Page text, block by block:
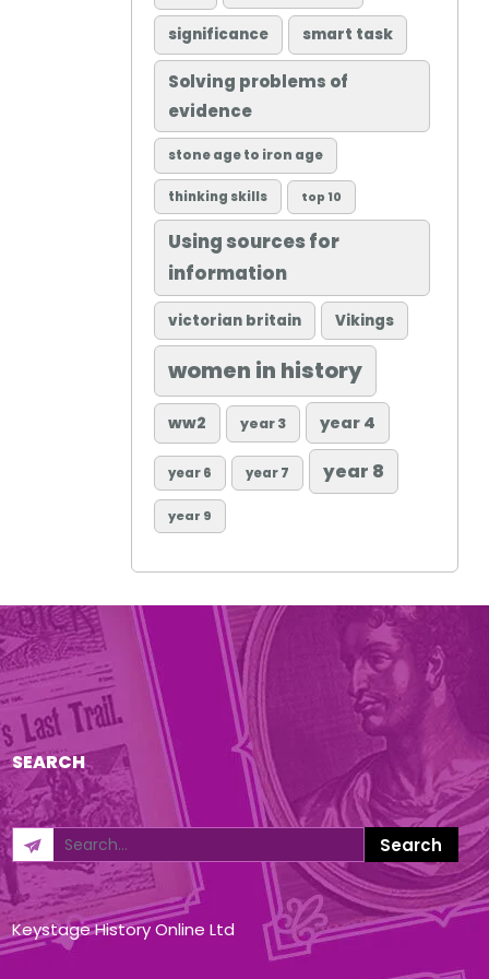
significance smart task
Solving problems of
evidence
stone age to iron age
thinking skills top 10
Using sources for
information
victorian britain Vikings
women in history
ww2 year 3 year 4
year 6 year 7 year 8
year 9
SEARCH
Keystage History Online Ltd